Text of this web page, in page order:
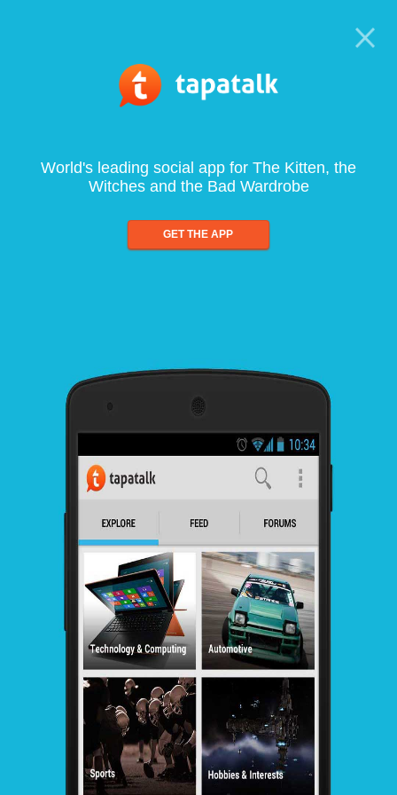
World's leading social app for The Kitten, the
Witches and the Bad Wardrobe
GET THE APP